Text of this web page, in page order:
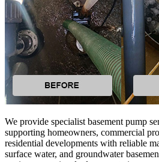
We provide specialist basement pump
supporting homeowners, commercial
residential developments with reliable
surface water, and groundwater